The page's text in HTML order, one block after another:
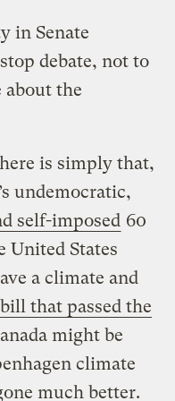
in Senate
debate, not to
about the
is simply that,
undemocratic,
self-imposed 60
United States
a climate and
that passed the
might be
climate
much better.